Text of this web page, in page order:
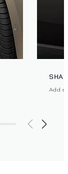
Add